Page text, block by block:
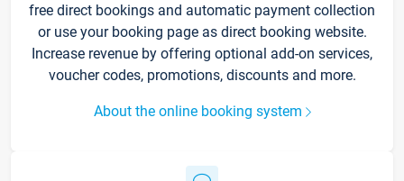
free direct bookings and automatic payment collection
or use your booking page as direct booking website.
Increase revenue by offering optional add-on services,
voucher codes, promotions, discounts and more.
About the online booking system